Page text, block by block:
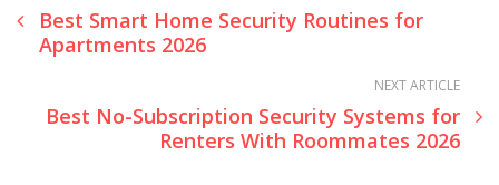
Best Smart Home Security Routines for
Apartments 2026
NEXT ARTICLE
Best No-Subscription Security Systems for
Renters With Roommates 2026